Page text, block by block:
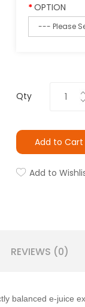
OPTION
Qty
Add to Cart
Add to
REVIEWS (0)
balanced e-juice